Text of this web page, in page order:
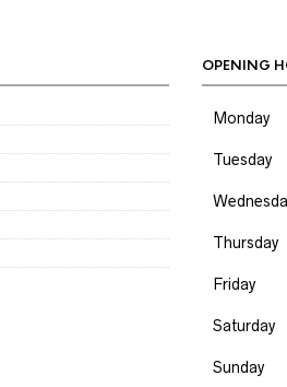
OPENING
Monday
Tuesday
Thursday
Friday
Saturday
Sunday